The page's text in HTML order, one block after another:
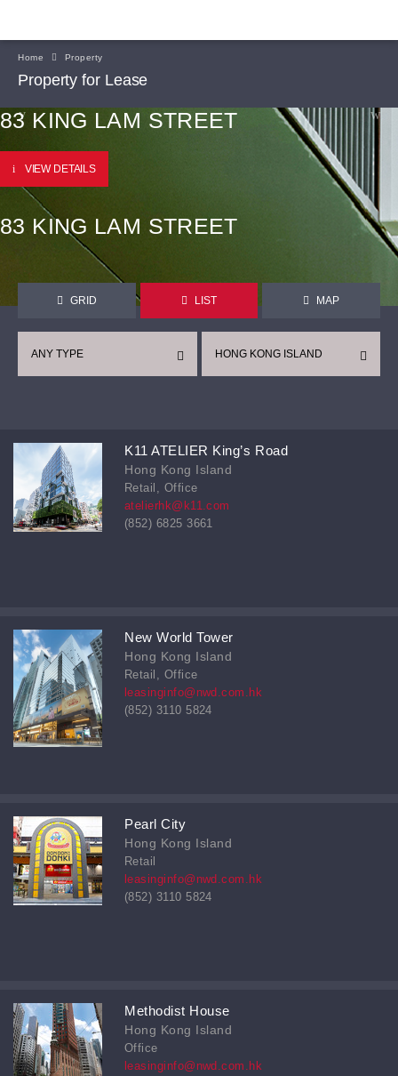
Home Property
Property for Lease
83 KING LAM STREET
VIEW DETAILS
83 KING LAM STREET
GRID LIST MAP
HONG KONG ISLAND
ANY TYPE
K11 ATELIER King’s Road
Hong Kong Island
Retail, Office
atelierhk@k11.com
(852) 6825 3661
New World Tower
Hong Kong Island
Retail, Office
leasinginfo@nwd.com.hk
(852) 3110 5824
Pearl City
Hong Kong Island
Retail
leasinginfo@nwd.com.hk
(852) 3110 5824
Methodist House
Hong Kong Island
Office
leasinginfo@nwd.com.hk